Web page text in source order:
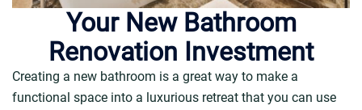
Your New Bathroom
Renovation Investment
Creating a new bathroom is a great way to make a
functional space into a luxurious retreat that you can use